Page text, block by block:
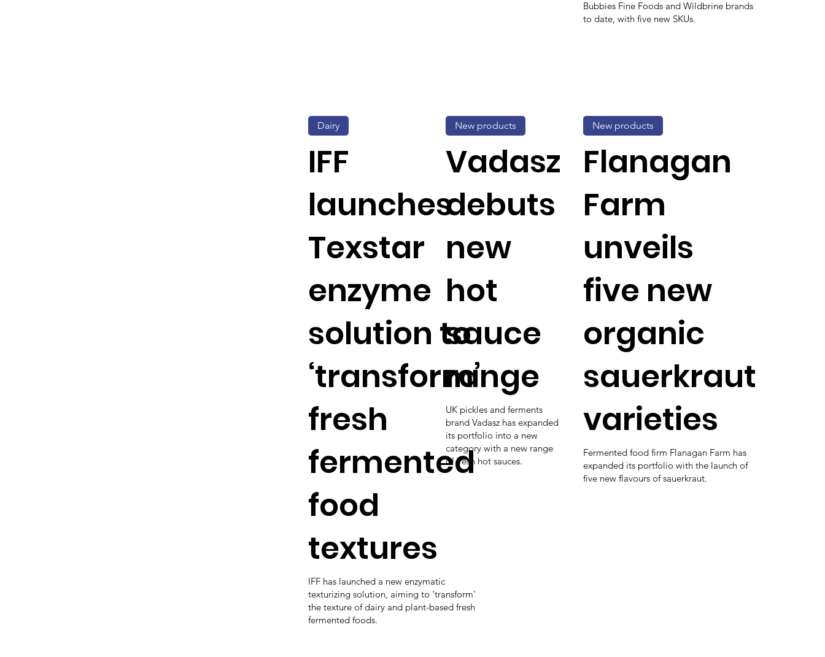
Bubbies Fine Foods and Wildbrine brands
to date, with five new SKUs.
IFF
launches
Texstar
enzyme
solution to
‘transform’
fresh
fermented
food
textures
IFF has launched a new enzymatic
texturizing solution, aiming to ‘transform’
the texture of dairy and plant-based fresh
fermented foods.
Dairy
Vadasz
debuts
new
hot
sauce
range
UK pickles and ferments
brand Vadasz has expanded
its portfolio into a new
category with a new range
of fresh hot sauces.
New products
Flanagan
Farm
unveils
five new
organic
sauerkraut
varieties
Fermented food firm Flanagan Farm has
expanded its portfolio with the launch of
five new flavours of sauerkraut.
New products